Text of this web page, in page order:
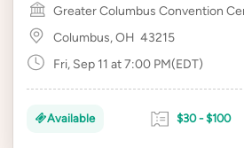
Greater Columbus Convention
Columbus, OH 43215
Fri, Sep 11 at 7:00 PM(EDT)
Available $30 - $100